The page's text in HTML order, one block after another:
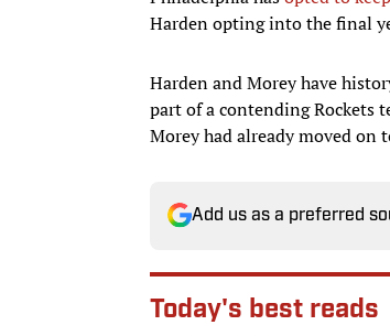
Harden opting into the final
Harden and Morey have
part of a contending Rockets
Morey had already moved on
Add us as a preferred
Today's best reads